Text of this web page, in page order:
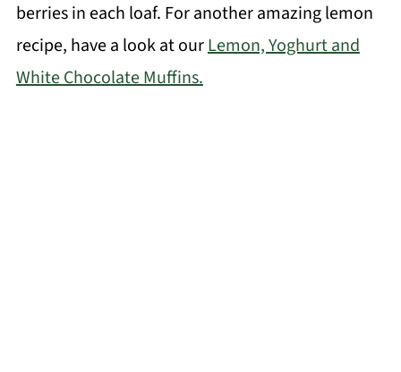
berries in each loaf. For another amazing lemon
recipe, have a look at ourLemon, Yoghurt and
White Chocolate Muffins.